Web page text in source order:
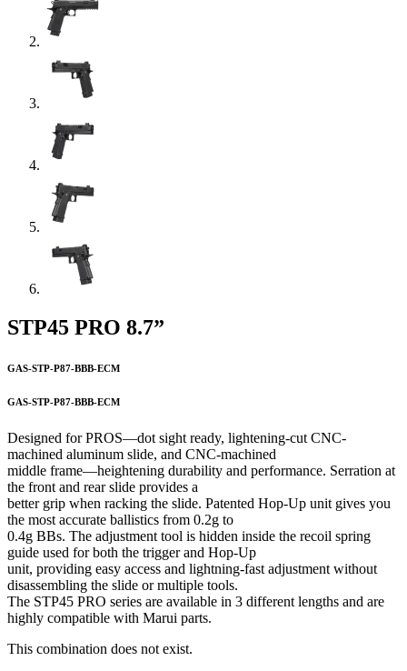
STP45 PRO 8.7”
GAS-STP-P87-BBB-ECM
GAS-STP-P87-BBB-ECM
Designed for PROS—dot sight ready, lightening-cut CNC-
machined aluminum slide, and CNC-machined
middle frame—heightening durability and performance. Serration at
the front and rear slide provides a
better grip when racking the slide. Patented Hop-Up unit gives you
the most accurate ballistics from 0.2g to
0.4g BBs. The adjustment tool is hidden inside the recoil spring
guide used for both the trigger and Hop-Up
unit, providing easy access and lightning-fast adjustment without
disassembling the slide or multiple tools.
The STP45 PRO series are available in 3 different lengths and are
highly compatible with Marui parts.
This combination does not exist.